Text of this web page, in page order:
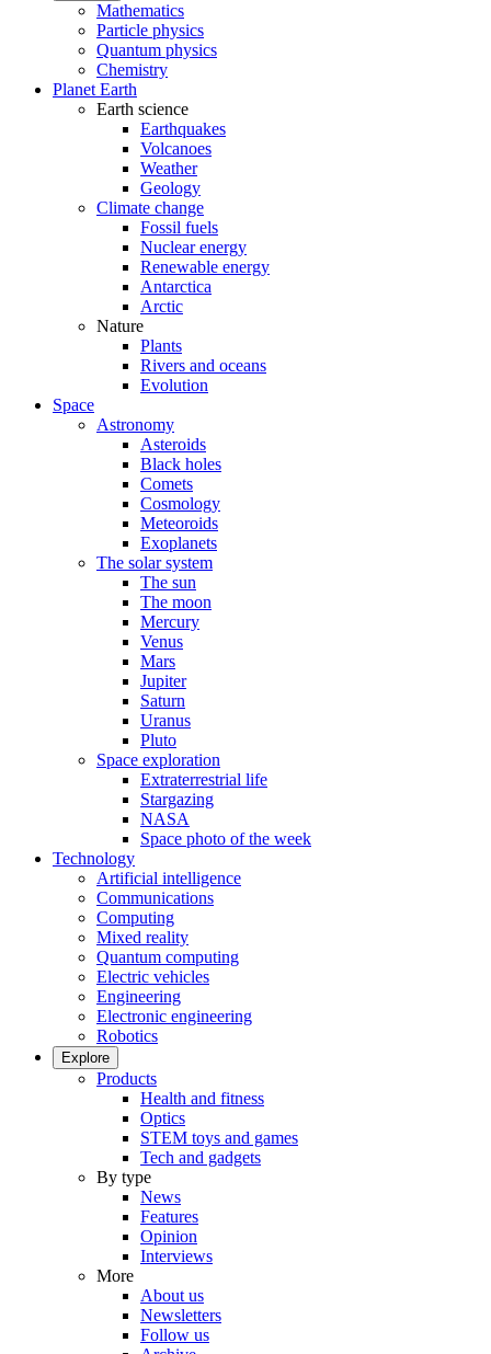
Mathematics
Particle physics
Quantum physics
Chemistry
Planet Earth
Earth science
Earthquakes
Volcanoes
Weather
Geology
Climate change
Fossil fuels
Nuclear energy
Renewable energy
Antarctica
Arctic
Nature
Plants
Rivers and oceans
Evolution
Space
Astronomy
Asteroids
Black holes
Comets
Cosmology
Meteoroids
Exoplanets
The solar system
The sun
The moon
Mercury
Venus
Mars
Jupiter
Saturn
Uranus
Pluto
Space exploration
Extraterrestrial life
Stargazing
NASA
Space photo of the week
Technology
Artificial intelligence
Communications
Computing
Mixed reality
Quantum computing
Electric vehicles
Engineering
Electronic engineering
Robotics
Explore
Products
Health and fitness
Optics
STEM toys and games
Tech and gadgets
By type
News
Features
Opinion
Interviews
More
About us
Newsletters
Follow us